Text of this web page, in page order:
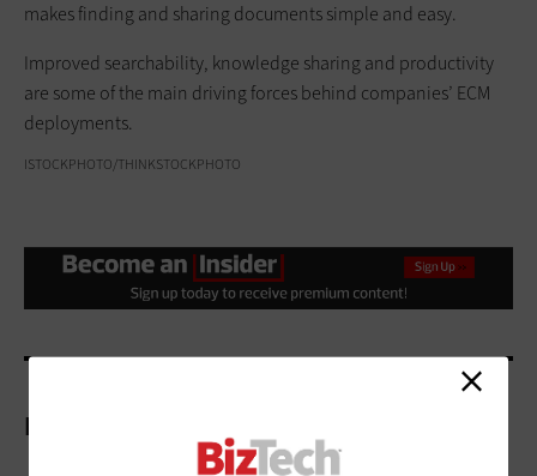
makes finding and sharing documents simple and easy.
Improved searchability, knowledge sharing and productivity
are some of the main driving forces behind companies’ ECM
deployments.
ISTOCKPHOTO/THINKSTOCKPHOTO
More On